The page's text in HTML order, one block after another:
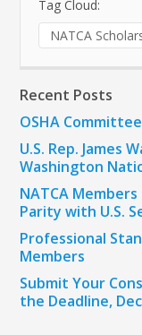
Tag Cloud:
NATCA
Recent Posts
OSHA
U.S. Rep. James
Washington
NATCA
Parity with U.S.
Professional
Members
Submit Your
the Deadline,